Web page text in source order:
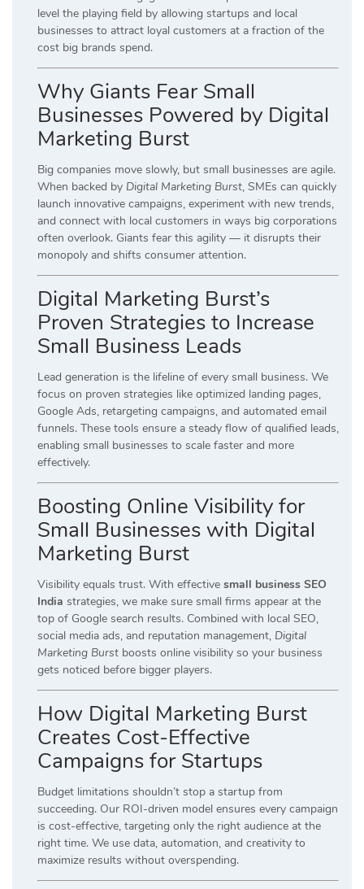
level the playing field by allowing startups and local
businesses to attract loyal customers at a fraction of the
cost big brands spend.
Why Giants Fear Small
Businesses Powered by Digital
Marketing Burst
Big companies move slowly, but small businesses are agile.
When backed by Digital Marketing Burst, SMEs can quickly
launch innovative campaigns, experiment with new trends,
and connect with local customers in ways big corporations
often overlook. Giants fear this agility — it disrupts their
monopoly and shifts consumer attention.
Digital Marketing Burst’s
Proven Strategies to Increase
Small Business Leads
Lead generation is the lifeline of every small business. We
focus on proven strategies like optimized landing pages,
Google Ads, retargeting campaigns, and automated email
funnels. These tools ensure a steady flow of qualified leads,
enabling small businesses to scale faster and more
effectively.
Boosting Online Visibility for
Small Businesses with Digital
Marketing Burst
Visibility equals trust. With effective small business SEO
India strategies, we make sure small firms appear at the
top of Google search results. Combined with local SEO,
social media ads, and reputation management, Digital
Marketing Burst boosts online visibility so your business
gets noticed before bigger players.
How Digital Marketing Burst
Creates Cost-Effective
Campaigns for Startups
Budget limitations shouldn’t stop a startup from
succeeding. Our ROI-driven model ensures every campaign
is cost-effective, targeting only the right audience at the
right time. We use data, automation, and creativity to
maximize results without overspending.